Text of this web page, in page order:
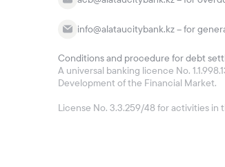
info@alataucitybank.kz – for
A universal banking licence No.
Development of the Financial Market.
License No. 3.3.259/48 for activities in
Conditions and procedure for debt